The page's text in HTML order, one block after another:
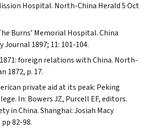
Hospital. North-China Herald5 Oct
Burns’ Memorial Hospital.China
Journal 1897; 11: 101-104.
foreign relations with China. North-
1872, p. 17.
private aid at its peak: Peking
In: Bowers JZ, Purcell EF, editors.
in China. Shanghai: Josiah Macy
82-98.